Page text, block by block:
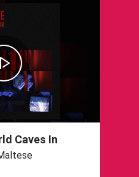
Caves In